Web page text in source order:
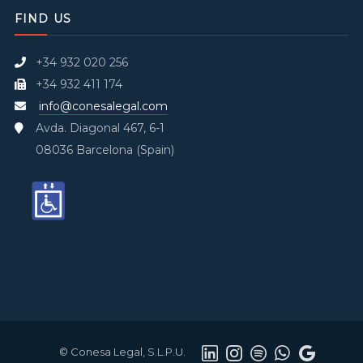
FIND US
+34 932 020 256
+34 932 411 174
info@conesalegal.com
Avda. Diagonal 467, 6-1
08036 Barcelona (Spain)
© Conesa Legal, S.L.P.U.